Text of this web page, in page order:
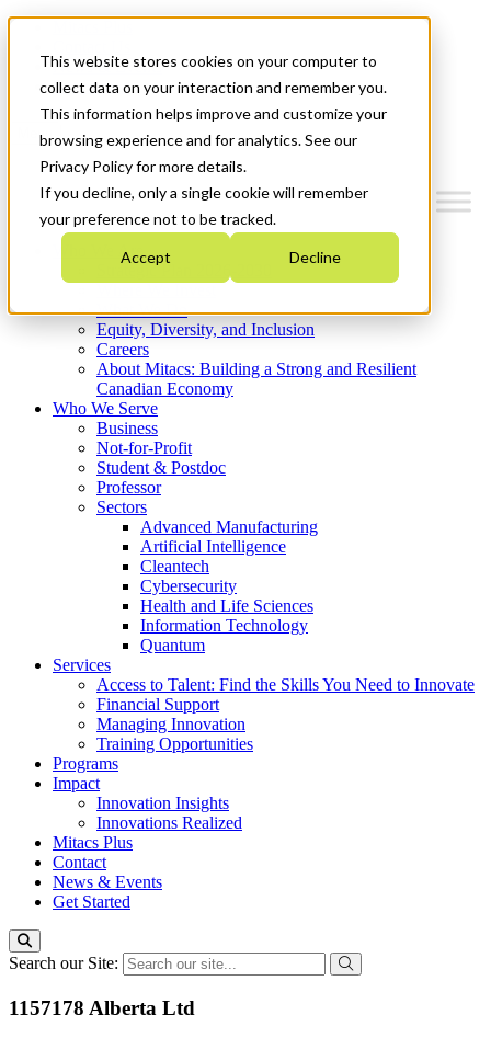
This website stores cookies on your computer to
collect data on your interaction and remember you.
This information helps improve and customize your
browsing experience and for analytics. See our
Privacy Policy for more details.
If you decline, only a single cookie will remember
your preference not to be tracked.
Accept Decline
News & Events
Get Started
Menu
Who We Are
Strategic Plan 2026-2030
What We Do
Equity, Diversity, and Inclusion
Careers
About Mitacs: Building a Strong and Resilient
Canadian Economy
Who We Serve
Business
Not-for-Profit
Student & Postdoc
Professor
Sectors
Advanced Manufacturing
Artificial Intelligence
Cleantech
Cybersecurity
Health and Life Sciences
Information Technology
Quantum
Services
Access to Talent: Find the Skills You Need to Innovate
Financial Support
Managing Innovation
Training Opportunities
Programs
Impact
Innovation Insights
Innovations Realized
Mitacs Plus
Contact
News & Events
Get Started
Search our Site:
1157178 Alberta Ltd